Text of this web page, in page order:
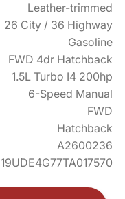
Leather-trimmed
26 City / 36 Highway
Gasoline
FWD 4dr Hatchback
1.5L Turbo I4 200hp
6-Speed Manual
FWD
Hatchback
A2600236
19UDE4G77TA017570